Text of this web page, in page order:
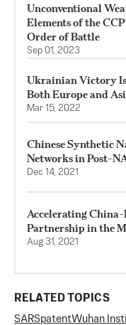
Unconventional
Elements of the
Order of Battle
Sep 01, 2023
Ukrainian Victory
Both Europe and
Mar 15, 2022
Chinese Synthetic
Networks in Post-
Dec 14, 2021
Accelerating
Partnership in the
Aug 31, 2021
RELATED TOPICS
SARSpatentWuhan